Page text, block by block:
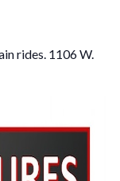
rides. 1106 W.